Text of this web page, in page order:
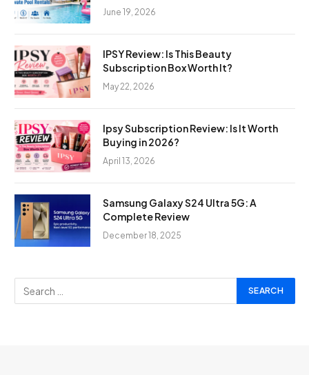
June 19, 2026
IPSY Review: Is This Beauty
Subscription Box Worth It?
May 22, 2026
Ipsy Subscription Review: Is It Worth
Buying in 2026?
April 13, 2026
Samsung Galaxy S24 Ultra 5G: A
Complete Review
December 18, 2025